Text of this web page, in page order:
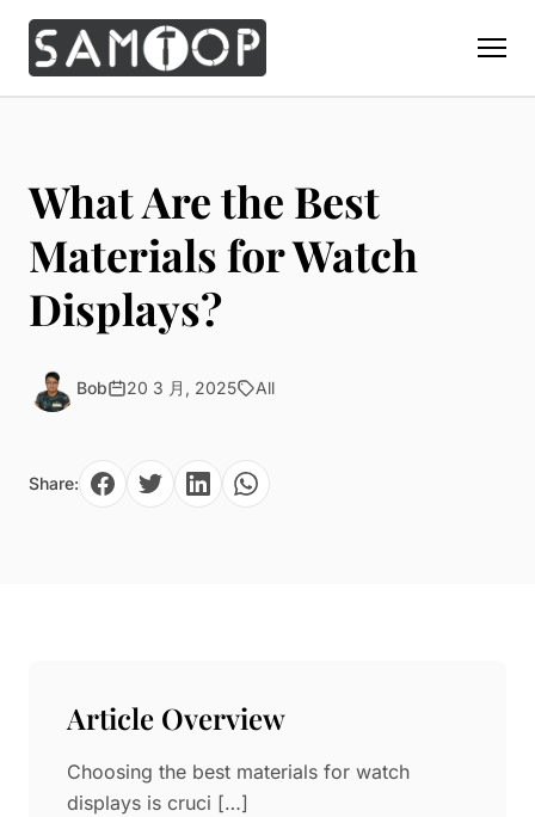
Custom Display Props
Giant Perfume Display Bottle
Christmas Decoration
Luxury Packaging
POS Merchandising
Solution
Perfume Display
Cosmetic Display
Jewelry Display
Pop-up Shop Production
Materials
Acrylic Display Fabrication
Metal Display Fabrication
Wood/MDF Displays
Resin Display Props
Foam Sculpture
LED Display Solutions
Mold
Marble
About Us
Contact
What Are the Best
Materials for Watch
Displays?
Bob 20 3 月, 2025 All
Share:
Article Overview
Choosing the best materials for watch
displays is cruci […]